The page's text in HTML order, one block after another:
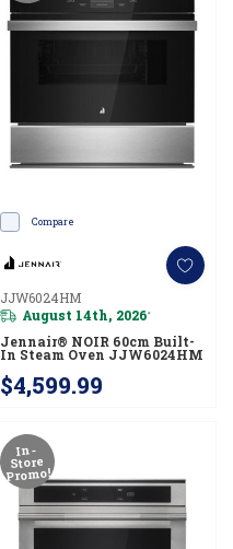
Compare
JJW6024HM
August 14th, 2026*
Jennair® NOIR 60cm Built-
In Steam Oven JJW6024HM
$4,599.99
In-
Store
Promo!